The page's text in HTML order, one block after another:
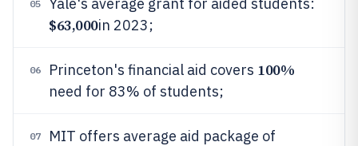
05
$63,000in 2023;
06 Princeton's financial aid covers 100%
need for 83% of students;
07 MIT offers average aid package of